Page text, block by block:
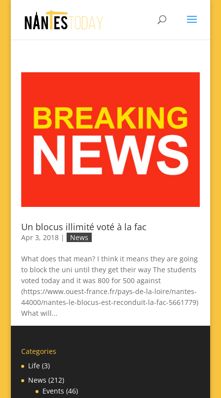
Un blocus illimité voté à la fac
Apr 3, 2018| News
What does that mean? I think it means they are going
to block the uni until they get their way The students
voted today and it was 800 for 500 against
(https://www.ouest-france.fr/pays-de-la-loire/nantes-
44000/nantes-le-blocus-est-reconduit-la-fac-5661779)
What will...
Categories
Life(3)
News (212)
Events (46)